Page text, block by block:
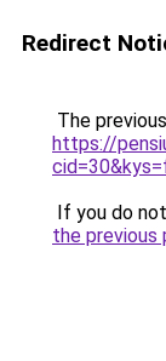
Redirect
The
https://
If you do
the previous